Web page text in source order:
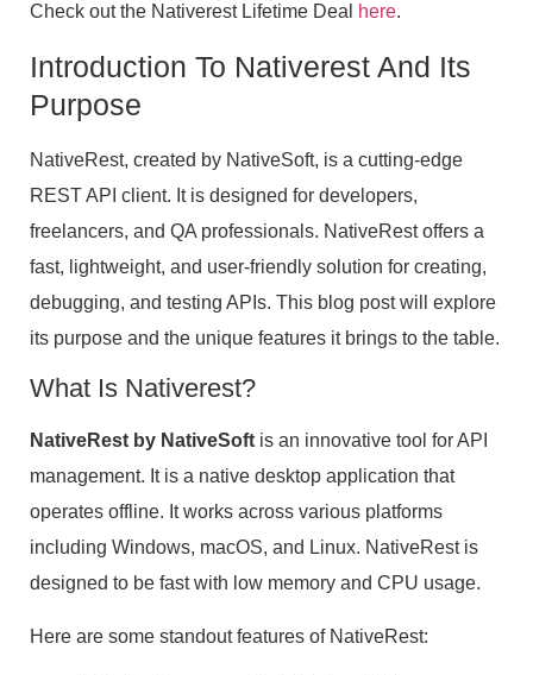
Check out the Nativerest Lifetime Deal
here.
Introduction To Nativerest And Its
Purpose
NativeRest, created by NativeSoft, is a cutting-edge
REST API client. It is designed for developers,
freelancers, and QA professionals. NativeRest offers a
fast, lightweight, and user-friendly solution for creating,
debugging, and testing APIs. This blog post will explore
its purpose and the unique features it brings to the table.
What Is Nativerest?
NativeRest by NativeSoft is an innovative tool for API
management. It is a native desktop application that
operates offline. It works across various platforms
including Windows, macOS, and Linux. NativeRest is
designed to be fast with low memory and CPU usage.
Here are some standout features of NativeRest: